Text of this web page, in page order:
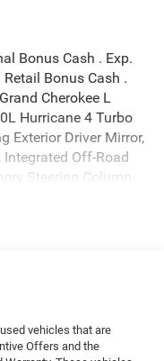
Bonus Cash . Exp.
Bonus Cash .
Cherokee L
Hurricane 4 Turbo
Exterior Driver Mirror,
Off-Road
Steering Column,
Doors, Liftgate,
Surround View
assistance call 810-
vehicles that are
Offers and the